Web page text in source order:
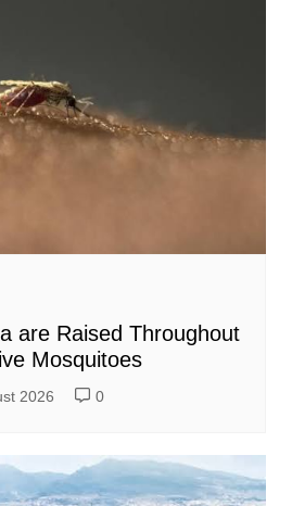
are Raised Throughout
Mosquitoes
2026 0